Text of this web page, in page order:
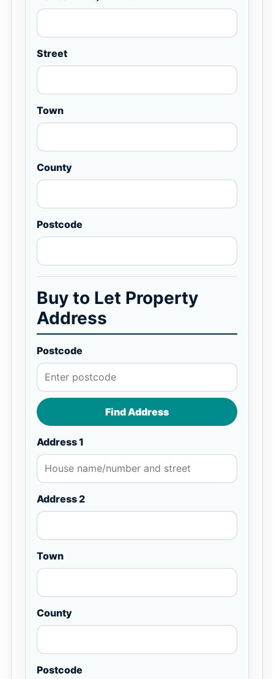
Street
Town
County
Postcode
Buy to Let Property
Address
Postcode
Find Address
Address 1
Address 2
Town
County
Postcode